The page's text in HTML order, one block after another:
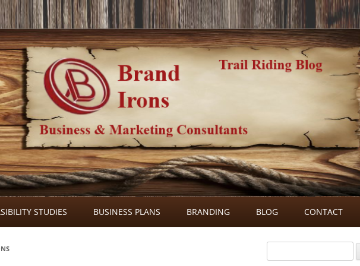
Skip
to
content
STUDIES BUSINESS PLANS BRANDING BLOG
BLOG COMMENTS
CONTACT
for: